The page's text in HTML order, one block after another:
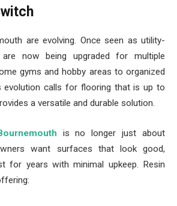
are evolving. Once seen as utility-
now being upgraded for multiple
gyms and hobby areas to organized
evolution calls for flooring that is up to
a versatile and durable solution.
is no longer just about
want surfaces that look good,
for years with minimal upkeep. Resin